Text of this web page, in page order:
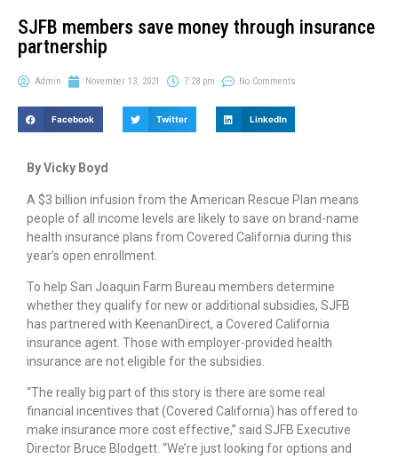
SJFB members save money through insurance
partnership
Admin November 13, 2021 7:28 pm No Comments
Facebook Twitter LinkedIn
By Vicky Boyd
A $3 billion infusion from the American Rescue Plan means
people of all income levels are likely to save on brand-name
health insurance plans from Covered California during this
year’s open enrollment.
To help San Joaquin Farm Bureau members determine
whether they qualify for new or additional subsidies, SJFB
has partnered with KeenanDirect, a Covered California
insurance agent. Those with employer-provided health
insurance are not eligible for the subsidies.
“The really big part of this story is there are some real
financial incentives that (Covered California) has offered to
make insurance more cost effective,” said SJFB Executive
Director Bruce Blodgett. “We’re just looking for options and